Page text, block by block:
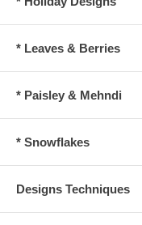
* Leaves & Berries
* Paisley & Mehndi
* Snowflakes
Designs Techniques